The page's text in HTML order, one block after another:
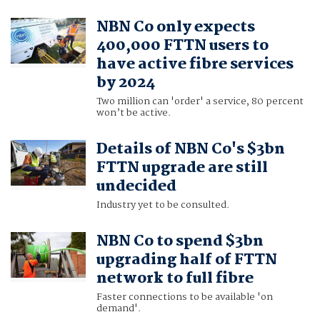
NBN Co only expects
400,000 FTTN users to
have active fibre services
by 2024
Two million can 'order' a service, 80 percent
won’t be active.
Details of NBN Co's $3bn
FTTN upgrade are still
undecided
Industry yet to be consulted.
NBN Co to spend $3bn
upgrading half of FTTN
network to full fibre
Faster connections to be available 'on
demand'.